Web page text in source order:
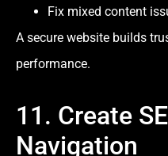
Fix mixed content
A secure website builds
performance.
11. Create
Navigation